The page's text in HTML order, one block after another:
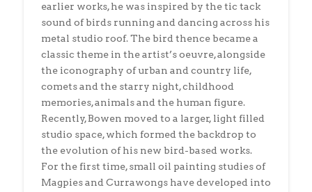
earlier works, he was inspired by the tic tack
sound of birds running and dancing across his
metal studio roof. The bird thence became a
classic theme in the artist’s oeuvre, alongside
the iconography of urban and country life,
comets and the starry night, childhood
memories, animals and the human figure.
Recently, Bowen moved to a larger, light filled
studio space, which formed the backdrop to
the evolution of his new bird-based works.
For the first time, small oil painting studies of
Magpies and Currawongs have developed into